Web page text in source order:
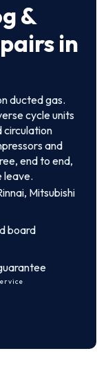
&
in
ducted gas.
cycle units
circulation
and
end to end,
leave.
Mitsubishi
board